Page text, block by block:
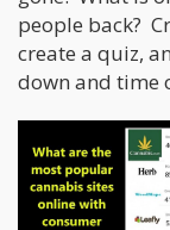
people back?
create a quiz,
down and time